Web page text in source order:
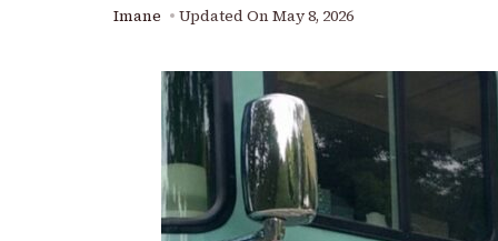
Imane Updated On May 8, 2026